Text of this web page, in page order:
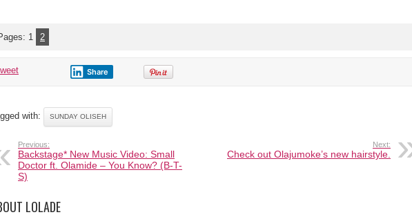
1 2
Share
with: SUNDAY OLISEH
Previous:
Backstage* New Music Video: Small
Doctor ft. Olamide – You Know? (B-T-
S)
Next:
Check out Olajumoke’s new hairstyle.
LOLADE